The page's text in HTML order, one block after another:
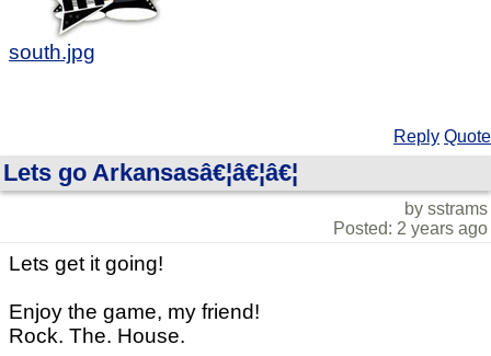
south.jpg
Reply Quote
Lets go Arkansasâ€¦â€¦â€¦
by sstrams
Posted: 2 years ago
Lets get it going!
Enjoy the game, my friend!
Rock. The. House.